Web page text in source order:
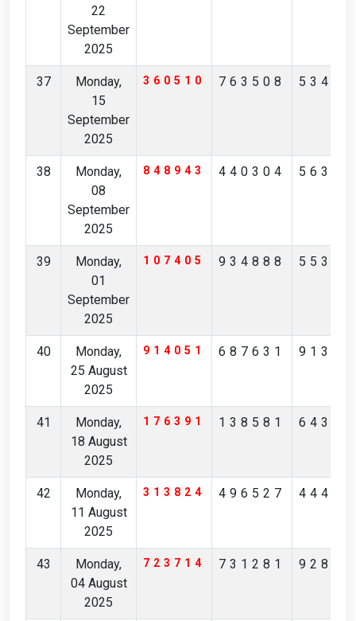
22
September
2025
37
Monday,
15
September
2025
360510 763508
38
Monday,
08
September
2025
848943 440304
39
Monday,
01
September
2025
107405 934888
40
Monday,
25 August
2025
914051 687631
41
Monday,
18 August
2025
176391 138581
42
Monday,
11 August
2025
313824 496527
43
Monday,
04 August
2025
723714 731281